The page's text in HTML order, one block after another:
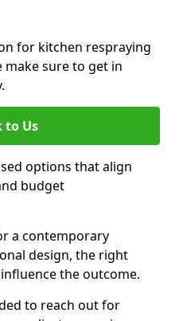
for kitchen respraying
make sure to get in
to Us
options that align
budget
a contemporary
design, the right
the outcome.
to reach out for